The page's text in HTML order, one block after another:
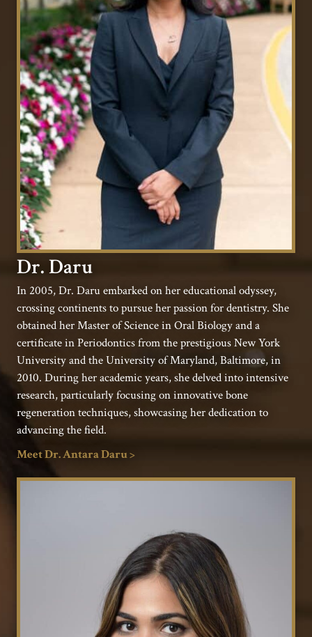
Dr. Daru
In 2005, Dr. Daru embarked on her educational odyssey,
crossing continents to pursue her passion for dentistry. She
obtained her Master of Science in Oral Biology and a
certificate in Periodontics from the prestigious New York
University and the University of Maryland, Baltimore, in
2010. During her academic years, she delved into intensive
research, particularly focusing on innovative bone
regeneration techniques, showcasing her dedication to
advancing the field.
Meet Dr. Antara Daru >